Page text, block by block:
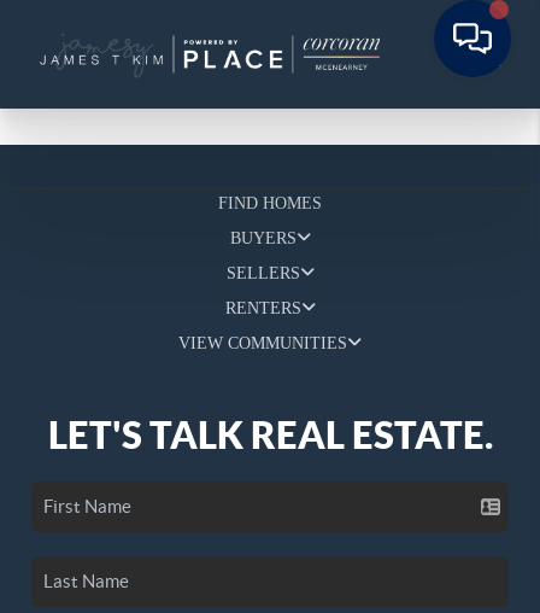
FIND HOMES
BUYERS
SELLERS
RENTERS
VIEW COMMUNITIES
LET'S TALK REAL ESTATE.